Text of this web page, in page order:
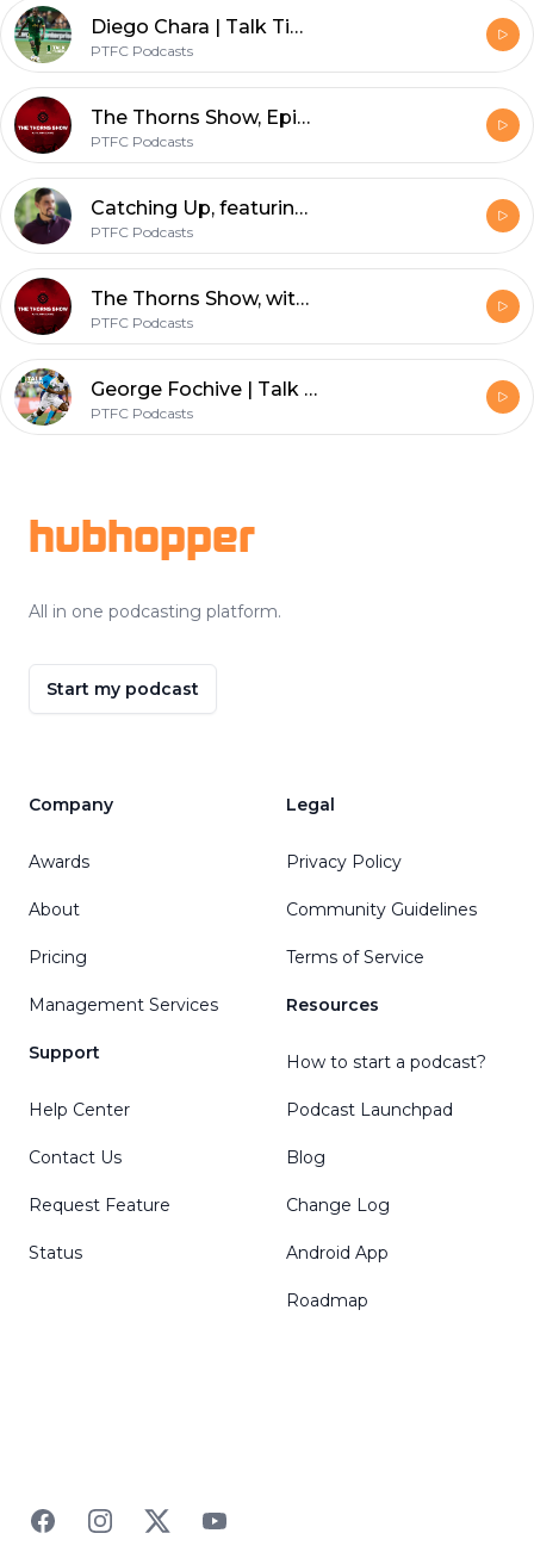
Diego Chara | Talk Timbers | Sept. 22, 2021
PTFC Podcasts
The Thorns Show, Episode 7: Sophie Clough
PTFC Podcasts
Catching Up, featuring Ross Smith | Josecarlos Van Rankin
PTFC Podcasts
The Thorns Show, with Ann Schatz: Episode 5, featuring Bella Bixby
PTFC Podcasts
George Fochive | Talk Timbers | Sept. 8, 2021
PTFC Podcasts
hubhopper
All in one podcasting platform.
Start my podcast
Company
Awards
About
Pricing
Management Services
Support
Help Center
Contact Us
Request Feature
Status
Legal
Privacy Policy
Community Guidelines
Terms of Service
Resources
How to start a podcast?
Podcast Launchpad
Blog
Change Log
Android App
Roadmap
FacebookInstagramTwitterYouTube